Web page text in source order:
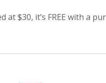
$30, it’s FREE with a